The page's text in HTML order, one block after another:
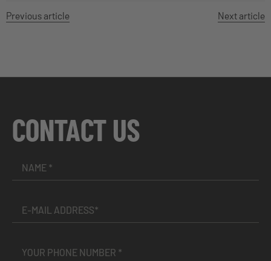
Previous article Next article
CONTACT US